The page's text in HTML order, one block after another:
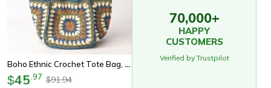
Boho Ethnic Crochet Tote Bag, Granny Square Straw Shoulder Bag, Summer Beach Handbag For Travel, Casual Woven Purse
$45 97 $91.94
70,000+
HAPPY
CUSTOMERS
Verified by Trustpilot